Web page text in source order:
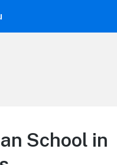
School in